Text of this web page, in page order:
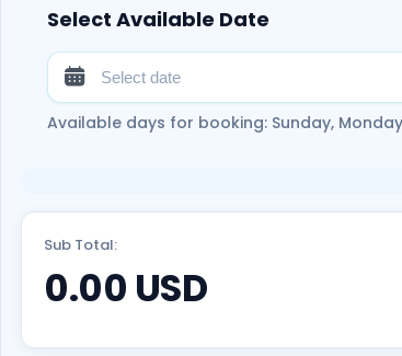
Select Available Date
Available days for booking: Sunday,
Sub Total:
0.00 USD